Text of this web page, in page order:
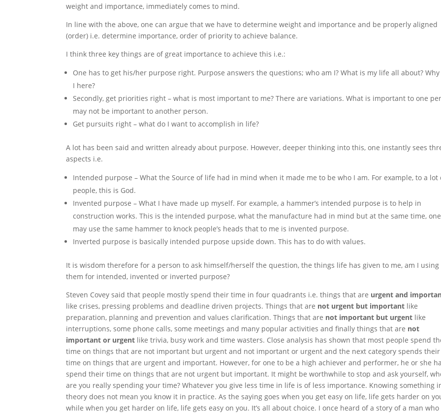
weight and importance, immediately comes to mind.
In line with the above, one can argue that we have to determine weight and importance and be properly aligned
(order) i.e. determine importance, order of priority to achieve balance.
I think three key things are of great importance to achieve this i.e.:
One has to get his/her purpose right. Purpose answers the questions; who am I? What is my life all about? Why
I here?
Secondly, get priorities right – what is most important to me? There are variations. What is important to one
may not be important to another person.
Get pursuits right – what do I want to accomplish in life?
A lot has been said and written already about purpose. However, deeper thinking into this, one instantly sees
aspects i.e.
Intended purpose – What the Source of life had in mind when it made meto be who I am. For example, to a lot
people, this is God.
Invented purpose – What I have made up myself. For example, a hammer’s intended purpose is to help in
construction works. This is the intended purpose, what the manufacture had in mind but at the same time, one
may use the same hammer to knock people’s heads that to me is invented purpose.
Inverted purpose is basically intended purpose upside down. This has to do with values.
It is wisdom therefore for a person to ask himself/herself the question, the things life has given to me, am I using
them for intended, invented or inverted purpose?
Steven Covey said that people mostly spend their time in four quadrants i.e. things that are urgent and
like crises, pressing problems and deadline driven projects. Things that are not urgent but important like
preparation, planning and prevention and values clarification. Things that are not important but urgent like
interruptions, some phone calls, some meetings and many popular activities and finally things that are not
important or urgent like trivia, busy work and time wasters. Close analysis has shown that most people spend
time on things that are not important but urgent and not important or urgent and the next category spends their
time on things that are urgent and important. However, for one to be a high achiever and performer, he or she
spend their time on things that are not urgent but important. It might be worthwhile to stop and ask yourself,
are you really spending your time? Whatever you give less time in life is of less importance. Knowing something
theory does not mean you know it in practice. As the saying goes when you get easyon life, life gets harder on
while when you get harder on life, life gets easy on you. It’s all about choice. I once heard of a story of a man who